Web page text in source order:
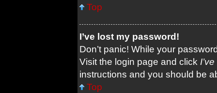
Top
I’ve lost my password!
Don’t panic! While your
Visit the login page and click
instructions and you should be
Top